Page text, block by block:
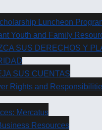
Luncheon
Youth and Family
SUS DERECHOS Y
SUS CUENTAS
Rights and
Mercatus
Resources